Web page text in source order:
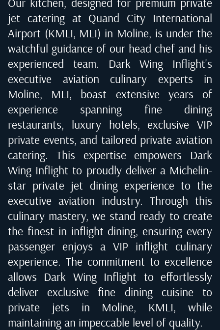
jet catering at Quand City International
Airport (KMLI, MLI) in Moline, is under the
watchful guidance of our head chef and his
experienced team. Dark Wing Inflight's
executive aviation culinary experts in
Moline, MLI, boast extensive years of
experience spanning fine dining
restaurants, luxury hotels, exclusive VIP
private events, and tailored private aviation
catering. This expertise empowers Dark
Wing Inflight to proudly deliver a Michelin-
star private jet dining experience to the
executive aviation industry. Through this
culinary mastery, we stand ready to create
the finest in inflight dining, ensuring every
passenger enjoys a VIP inflight culinary
experience. The commitment to excellence
allows Dark Wing Inflight to effortlessly
deliver exclusive fine dining cuisine to
private jets in Moline, KMLI, while
maintaining an impeccable level of quality.